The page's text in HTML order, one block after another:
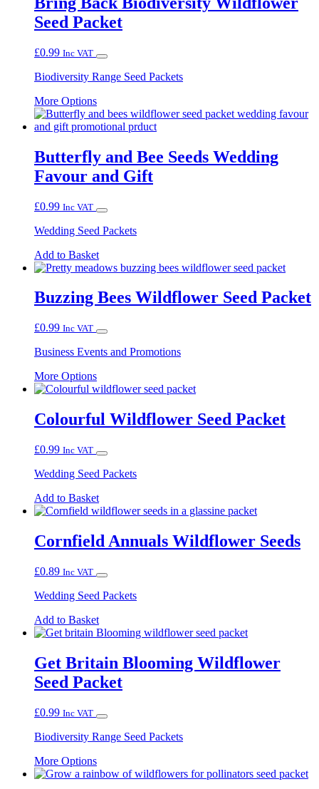
Seed Packet
£0.99 Inc VAT
Biodiversity Range Seed Packets
More OptionsThis
product
has
variants.
The
options
chosen
on
product
page
Butterfly and Bee Seeds Wedding
Favour and Gift
£0.99 Inc VAT
Wedding Seed Packets
Add to Basket
Buzzing Bees Wildflower Seed Packet
£0.99 Inc VAT
Business Events and Promotions
More OptionsThis
product
multiple
variants.
options
be
on
the
page
Colourful Wildflower Seed Packet
£0.99 Inc VAT
Wedding Seed Packets
Add to Basket
Cornfield Annuals Wildflower Seeds
£0.89 Inc VAT
Wedding Seed Packets
Add to Basket
Get Britain Blooming Wildflower
Seed Packet
£0.99 Inc VAT
Biodiversity Range Seed Packets
More OptionsThis
product